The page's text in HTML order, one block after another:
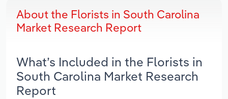
About the Florists in South Carolina
Market Research Report
What’s Included in the Florists in
South Carolina Market Research
Report